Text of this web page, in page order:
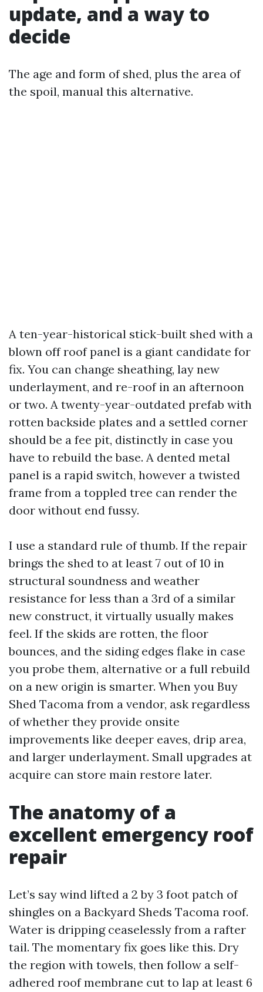
update, and a way to
decide
The age and form of shed, plus the area of
the spoil, manual this alternative.
A ten-year-historical stick-built shed with a
blown off roof panel is a giant candidate for
fix. You can change sheathing, lay new
underlayment, and re-roof in an afternoon
or two. A twenty-year-outdated prefab with
rotten backside plates and a settled corner
should be a fee pit, distinctly in case you
have to rebuild the base. A dented metal
panel is a rapid switch, however a twisted
frame from a toppled tree can render the
door without end fussy.
I use a standard rule of thumb. If the repair
brings the shed to at least 7 out of 10 in
structural soundness and weather
resistance for less than a 3rd of a similar
new construct, it virtually usually makes
feel. If the skids are rotten, the floor
bounces, and the siding edges flake in case
you probe them, alternative or a full rebuild
on a new origin is smarter. When you Buy
Shed Tacoma from a vendor, ask regardless
of whether they provide onsite
improvements like deeper eaves, drip area,
and larger underlayment. Small upgrades at
acquire can store main restore later.
The anatomy of a
excellent emergency roof
repair
Let’s say wind lifted a 2 by 3 foot patch of
shingles on a Backyard Sheds Tacoma roof.
Water is dripping ceaselessly from a rafter
tail. The momentary fix goes like this. Dry
the region with towels, then follow a self-
adhered roof membrane cut to lap at least 6